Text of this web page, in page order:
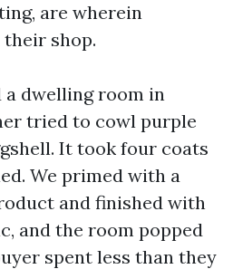
are wherein
shop.
a dwelling room in
tried to cowl purple
It took four coats
We primed with a
and finished with
and the room popped
spent less than they